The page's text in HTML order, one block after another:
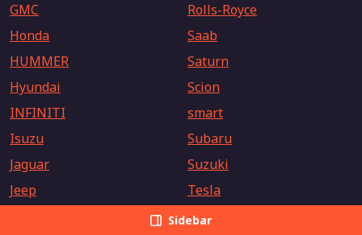
Sidebar
GMC
Honda
HUMMER
Hyundai
INFINITI
Isuzu
Jaguar
Jeep
Rolls-Royce
Saab
Saturn
Scion
smart
Subaru
Suzuki
Tesla
Toyota